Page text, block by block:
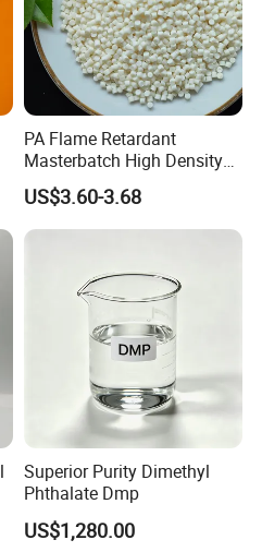
PA Flame Retardant
Masterbatch High Density
Polyethylene Pellets Fire
Retardant Yfpa-101
US$3.60-3.68
Superior Purity Dimethyl
Phthalate Dmp
US$1,280.00